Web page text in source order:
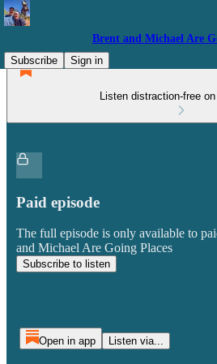
Brent and Michael Are
Subscribe
Sign in
Listen distraction-free
Paid episode
The full episode is only available to
and Michael Are Going Places
Subscribe to listen
Open in app Listen via...